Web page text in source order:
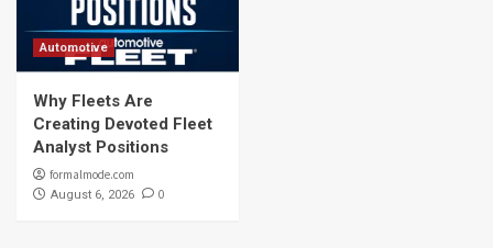
Automotive
Why Fleets Are
Creating Devoted Fleet
Analyst Positions
formalmode.com
August 6, 2026 0